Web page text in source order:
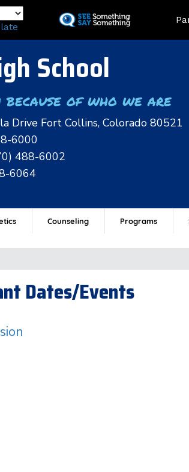
to
School
of who we are
Drive Fort Collins, Colorado 80521
6000
488-6002
6064
Counseling Programs
Dates/Events